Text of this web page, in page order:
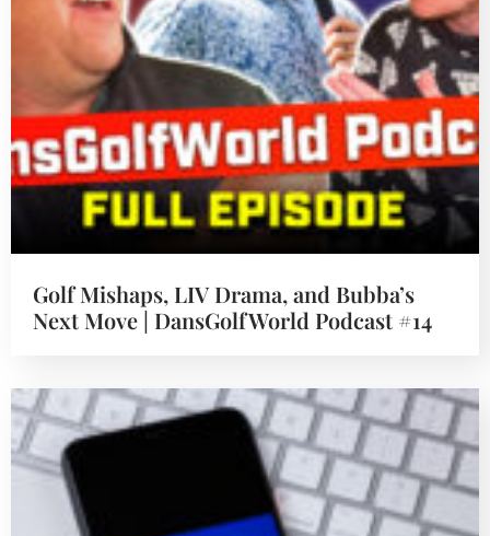
Golf Mishaps, LIV Drama, and Bubba’s
Next Move | DansGolfWorld Podcast #14